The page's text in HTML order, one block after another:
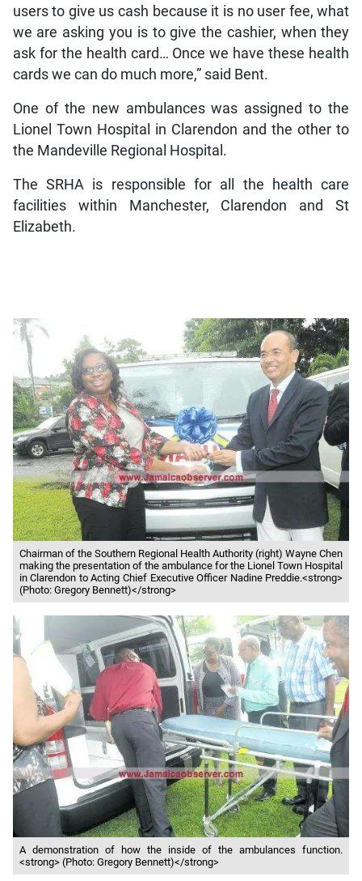
users to give us cash because it is no user fee, what
we are asking you is to give the cashier, when they
ask for the health card… Once we have these health
cards we can do much more,” said Bent.
One of the new ambulances was assigned to the
Lionel Town Hospital in Clarendon and the other to
the Mandeville Regional Hospital.
The SRHA is responsible for all the health care
facilities within Manchester, Clarendon and St
Elizabeth.
Chairman of the Southern Regional Health Authority (right) Wayne Chen
making the presentation of the ambulance for the Lionel Town Hospital
in Clarendon to Acting Chief Executive Officer Nadine Preddie.<strong>
(Photo: Gregory Bennett)</strong>
A demonstration of how the inside of the ambulances function.
<strong> (Photo: Gregory Bennett)</strong>